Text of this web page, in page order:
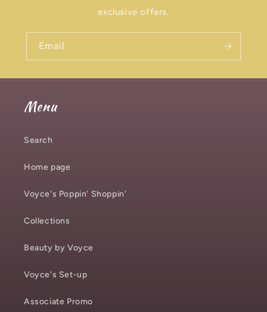
exclusive offers.
Email
Menu
Search
Home page
Voyce's Poppin' Shoppin'
Collections
Beauty by Voyce
Voyce's Set-up
Associate Promo